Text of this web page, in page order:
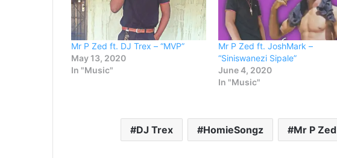
Mr P Zed ft. DJ Trex – “MVP”
May 13, 2020
In "Music"
Mr P Zed ft. JoshMark –
“Siniswanezi Sipale”
June 4, 2020
In "Music"
DJ Trex HomieSongz Mr P Zed